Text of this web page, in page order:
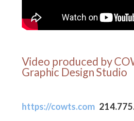
Video produced by
Graphic Design Studio
https://cowts.com